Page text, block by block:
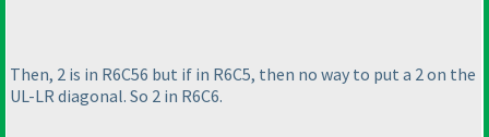
Then, 2 is in R6C56 but if in R6C5, then no way to put a 2 on the
UL-LR diagonal. So 2 in R6C6.